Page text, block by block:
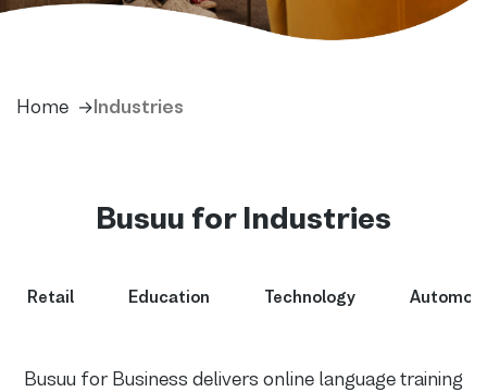
Home Industries
Busuu for Industries
Retail Education Technology
Busuu for Business delivers online language training